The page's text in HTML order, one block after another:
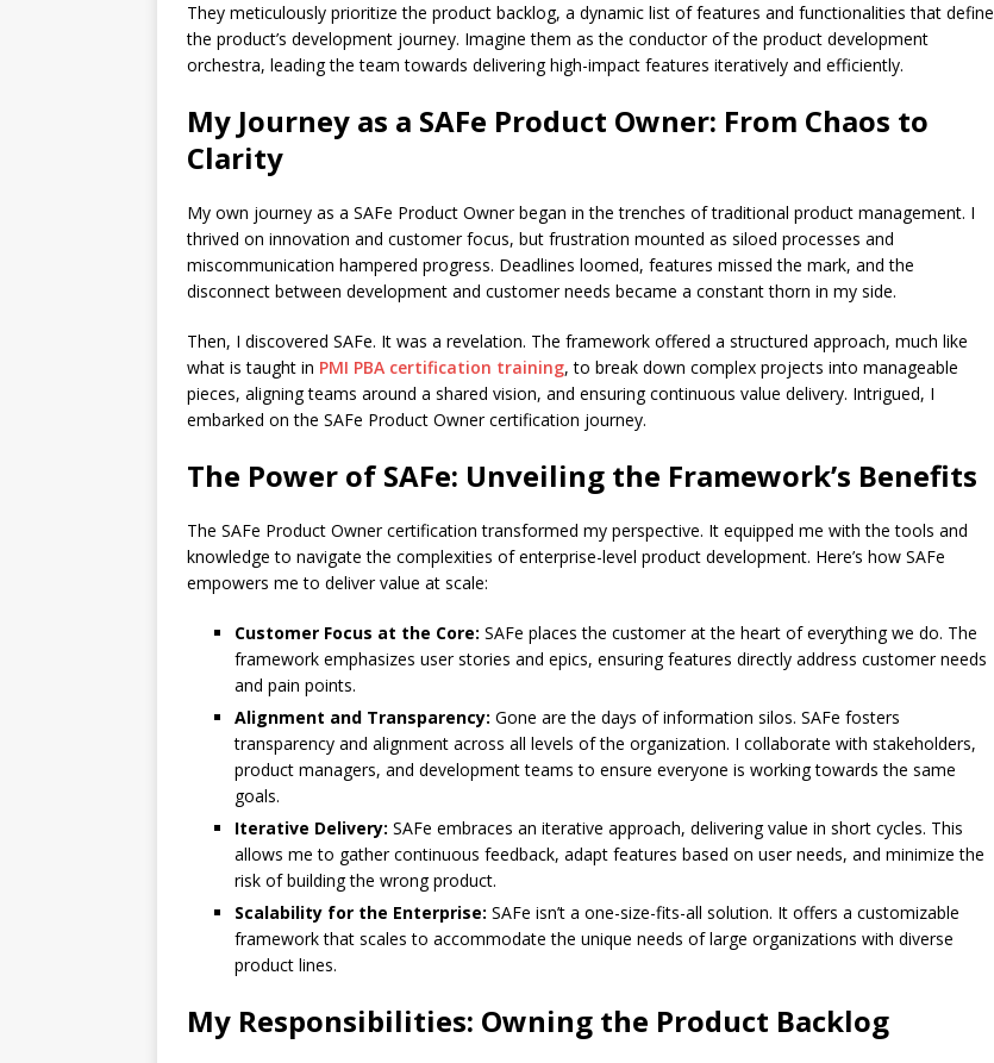
They meticulously prioritize the product backlog, a dynamic list of features and functionalities that define
the product’s development journey. Imagine them as the conductor of the product development
orchestra, leading the team towards delivering high-impact features iteratively and efficiently.
My Journey as a SAFe Product Owner: From Chaos to
Clarity
My own journey as a SAFe Product Owner began in the trenches of traditional product management. I
thrived on innovation and customer focus, but frustration mounted as siloed processes and
miscommunication hampered progress. Deadlines loomed, features missed the mark, and the
disconnect between development and customer needs became a constant thorn in my side.
Then, I discovered SAFe. It was a revelation. The framework offered a structured approach, much like
what is taught in PMI PBA certification training, to break down complex projects into manageable
pieces, aligning teams around a shared vision, and ensuring continuous value delivery. Intrigued, I
embarked on the SAFe Product Owner certification journey.
The Power of SAFe: Unveiling the Framework’s Benefits
The SAFe Product Owner certification transformed my perspective. It equipped me with the tools and
knowledge to navigate the complexities of enterprise-level product development. Here’s how SAFe
empowers me to deliver value at scale:
Customer Focus at the Core: SAFe places the customer at the heart of everything we do. The
framework emphasizes user stories and epics, ensuring features directly address customer needs
and pain points.
Alignment and Transparency: Gone are the days of information silos. SAFe fosters
transparency and alignment across all levels of the organization. I collaborate with stakeholders,
product managers, and development teams to ensure everyone is working towards the same
goals.
Iterative Delivery: SAFe embraces an iterative approach, delivering value in short cycles. This
allows me to gather continuous feedback, adapt features based on user needs, and minimize the
risk of building the wrong product.
Scalability for the Enterprise: SAFe isn’t a one-size-fits-all solution. It offers a customizable
framework that scales to accommodate the unique needs of large organizations with diverse
product lines.
My Responsibilities: Owning the Product Backlog